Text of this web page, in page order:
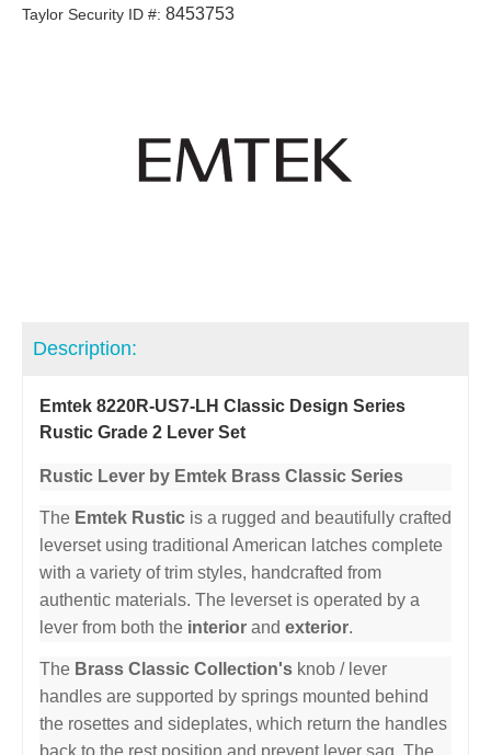
Taylor Security ID #: 8453753
Description:
Emtek 8220R-US7-LH Classic Design Series
Rustic Grade 2 Lever Set
Rustic Lever by Emtek Brass Classic Series
The Emtek Rustic is a rugged and beautifully crafted
leverset using traditional American latches complete
with a variety of trim styles, handcrafted from
authentic materials. The leverset is operated by a
lever from both the interior and exterior.
The Brass Classic Collection's knob / lever
handles are supported by springs mounted behind
the rosettes and sideplates, which return the handles
back to the rest position and prevent lever sag. The